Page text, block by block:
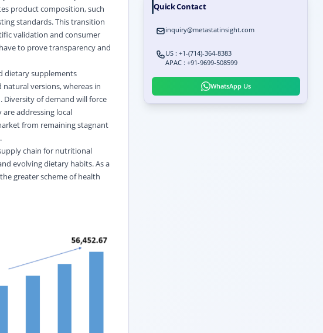
product composition, such
standards. This transition
validation and consumer
to prove transparency and
dietary supplements
versions, whereas in
of demand will force
addressing local
from remaining stagnant
chain for nutritional
evolving dietary habits. As a
greater scheme of health
Quick Contact
inquiry@metastatinsight.com
US : +1-(714)-364-8383
APAC : +91-9699-508599
WhatsApp Us